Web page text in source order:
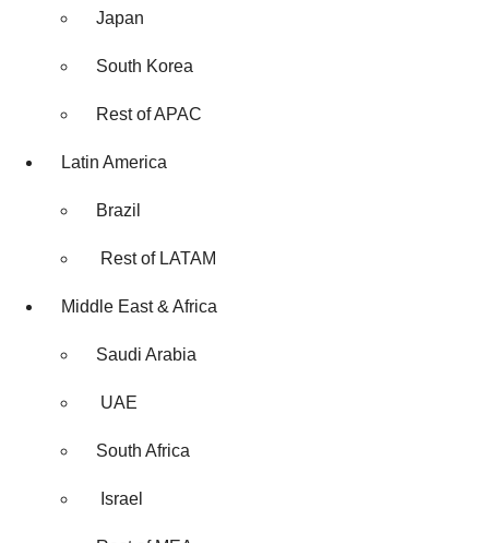
Japan
South Korea
Rest of APAC
Latin America
Brazil
Rest of LATAM
Middle East & Africa
Saudi Arabia
UAE
South Africa
Israel